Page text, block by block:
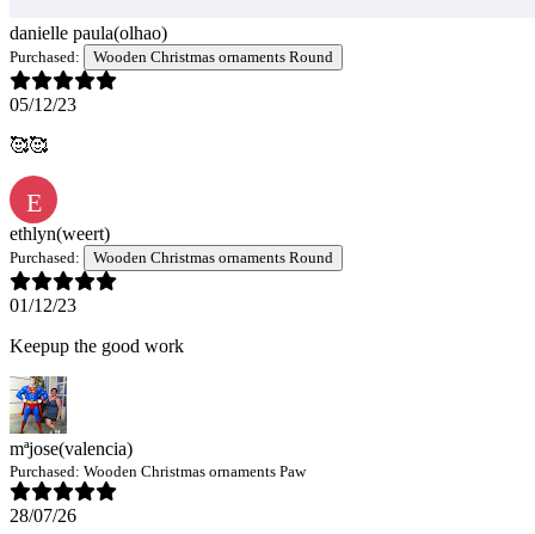
danielle paula(olhao)
Purchased: Wooden Christmas ornaments Round
05/12/23
🥰🥰
E
ethlyn(weert)
Purchased: Wooden Christmas ornaments Round
01/12/23
Keepup the good work
mªjose(valencia)
Purchased: Wooden Christmas ornaments Paw
28/07/26